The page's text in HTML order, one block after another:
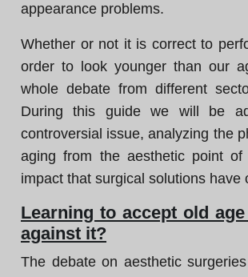
appearance problems.
Whether or not it is correct to
order to look younger than our
whole debate from different
During this guide we will be
controversial issue, analyzing the
aging from the aesthetic point
impact that surgical solutions have
Learning to accept old
against it?
The debate on aesthetic